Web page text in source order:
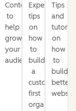
Content
to
help
grow
your
audience
Expert
tips
on
how
to
build
a
customer-
first
organization
Tips
and
on
how
to
build
better